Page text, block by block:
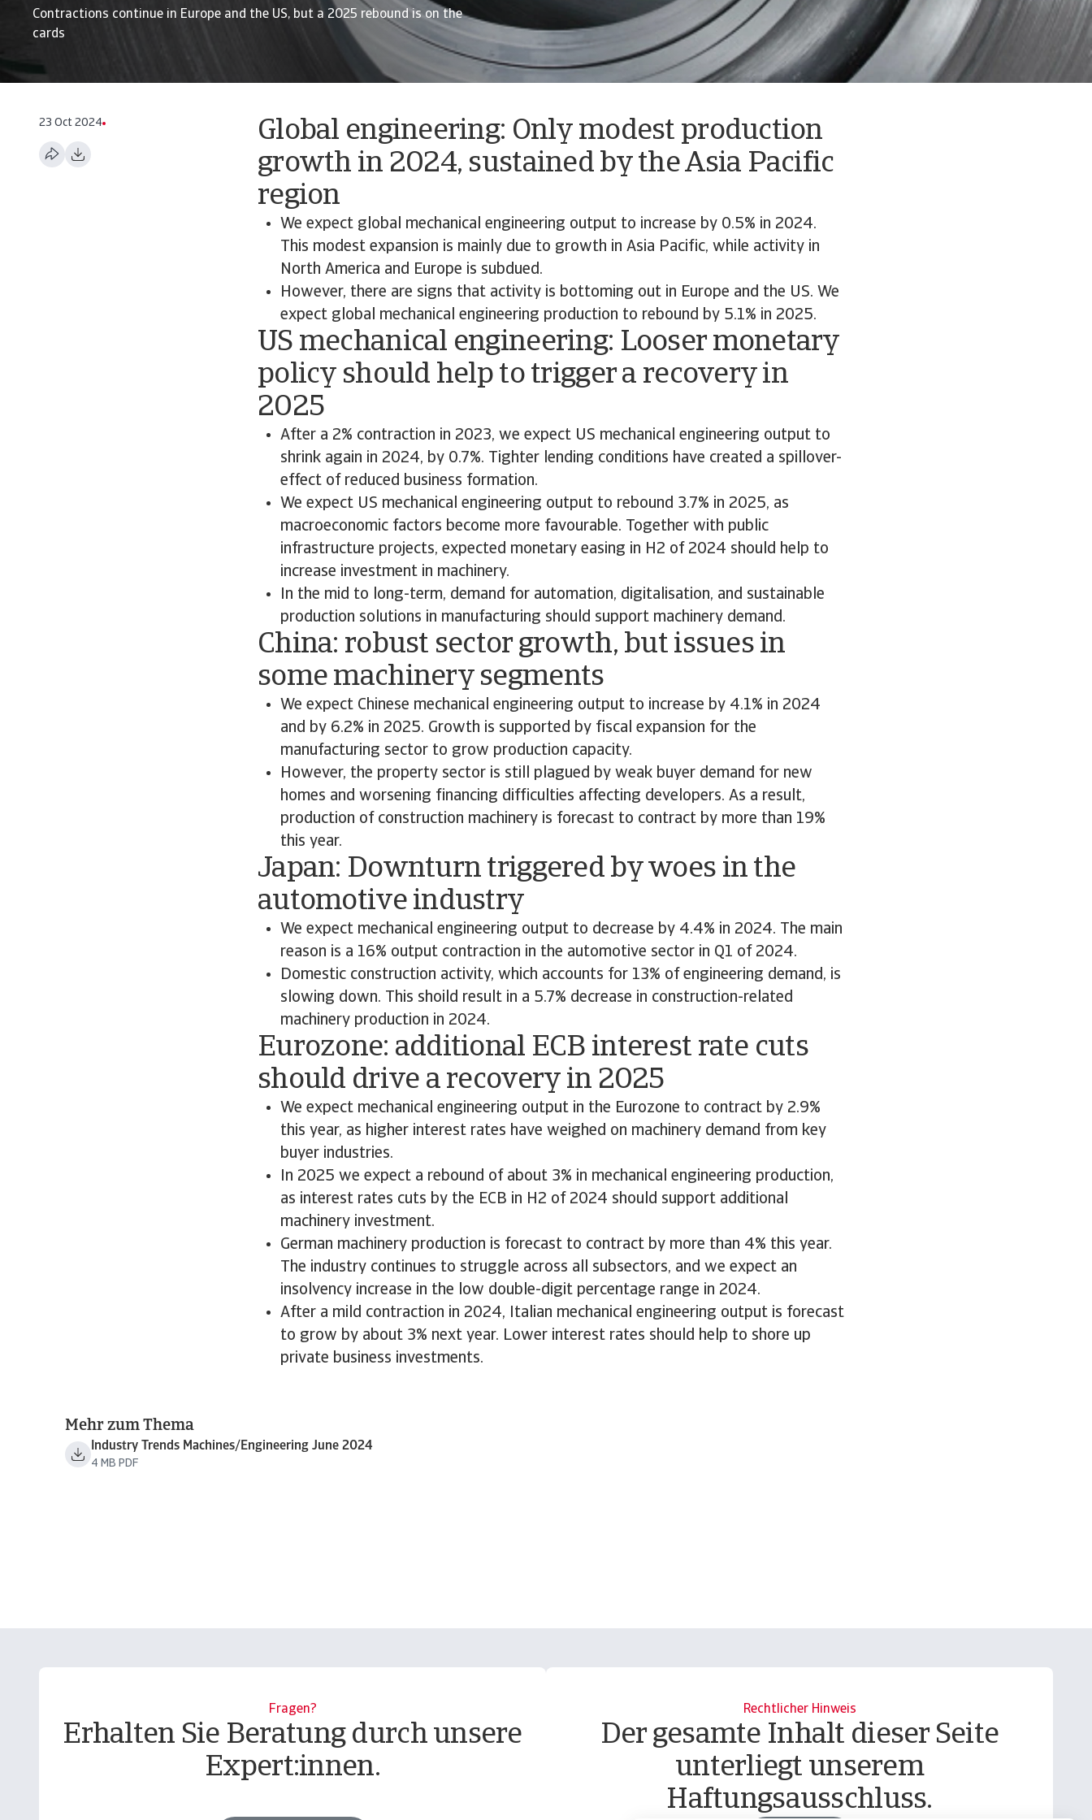
Contractions continue in Europe and the US, but a 2025 rebound is on the
cards
23 Oct 2024
Global engineering: Only modest production
growth in 2024, sustained by the Asia Pacific
region
We expect global mechanical engineering output to increase by 0.5% in 2024.
This modest expansion is mainly due to growth in Asia Pacific, while activity in
North America and Europe is subdued.
However, there are signs that activity is bottoming out in Europe and the US. We
expect global mechanical engineering production to rebound by 5.1% in 2025.
US mechanical engineering: Looser monetary
policy should help to trigger a recovery in
2025
After a 2% contraction in 2023, we expect US mechanical engineering output to
shrink again in 2024, by 0.7%. Tighter lending conditions have created a spillover-
effect of reduced business formation.
We expect US mechanical engineering output to rebound 3.7% in 2025, as
macroeconomic factors become more favourable. Together with public
infrastructure projects, expected monetary easing in H2 of 2024 should help to
increase investment in machinery.
In the mid to long-term, demand for automation, digitalisation, and sustainable
production solutions in manufacturing should support machinery demand.
China: robust sector growth, but issues in
some machinery segments
We expect Chinese mechanical engineering output to increase by 4.1% in 2024
and by 6.2% in 2025. Growth is supported by fiscal expansion for the
manufacturing sector to grow production capacity.
However, the property sector is still plagued by weak buyer demand for new
homes and worsening financing difficulties affecting developers. As a result,
production of construction machinery is forecast to contract by more than 19%
this year.
Japan: Downturn triggered by woes in the
automotive industry
We expect mechanical engineering output to decrease by 4.4% in 2024. The main
reason is a 16% output contraction in the automotive sector in Q1 of 2024.
Domestic construction activity, which accounts for 13% of engineering demand, is
slowing down. This shoild result in a 5.7% decrease in construction-related
machinery production in 2024.
Eurozone: additional ECB interest rate cuts
should drive a recovery in 2025
We expect mechanical engineering output in the Eurozone to contract by 2.9%
this year, as higher interest rates have weighed on machinery demand from key
buyer industries.
In 2025 we expect a rebound of about 3% in mechanical engineering production,
as interest rates cuts by the ECB in H2 of 2024 should support additional
machinery investment.
German machinery production is forecast to contract by more than 4% this year.
The industry continues to struggle across all subsectors, and we expect an
insolvency increase in the low double-digit percentage range in 2024.
After a mild contraction in 2024, Italian mechanical engineering output is forecast
to grow by about 3% next year. Lower interest rates should help to shore up
private business investments.
Mehr zum Thema
Industry Trends Machines/Engineering June 2024
4 MB PDF
Fragen?
Erhalten Sie Beratung durch unsere
Expert:innen.
Rechtlicher Hinweis
Der gesamte Inhalt dieser Seite
unterliegt unserem
Haftungsausschluss.